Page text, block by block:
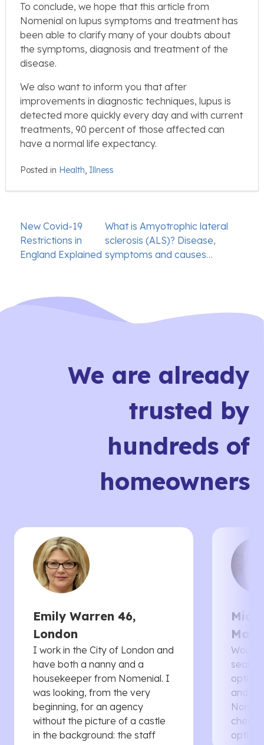
To conclude, we hope that this article from
Nomenial on lupus symptoms and treatment has
been able to clarify many of your doubts about
the symptoms, diagnosis and treatment of the
disease.
We also want to inform you that after
improvements in diagnostic techniques, lupus is
detected more quickly every day and with current
treatments, 90 percent of those affected can
have a normal life expectancy.
Posted in Health, Illness
Post
navigation
New Covid-19
Restrictions in
England Explained
What is Amyotrophic lateral
sclerosis (ALS)? Disease,
symptoms and causes…
We are already
trusted by
hundreds of
homeowners
Emily Warren 46,
London
I work in the City of London and
have both a nanny and a
housekeeper from Nomenial. I
was looking, from the very
beginning, for an agency
without the picture of a castle
in the background: the staff
Would
and